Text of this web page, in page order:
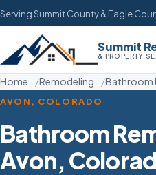
Serving Summit County & Eagle
Summit
& PROPERTY
Home Remodeling Bathroom
AVON, COLORADO
Bathroom
Avon,